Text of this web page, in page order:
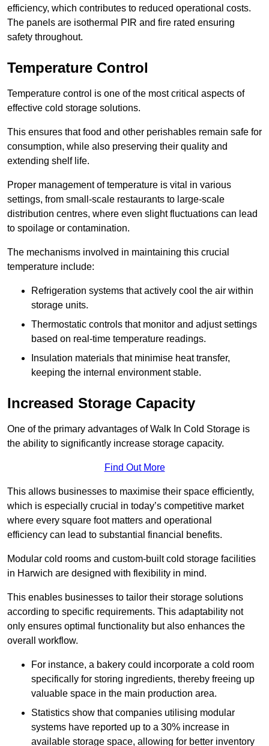
efficiency, which contributes to reduced operational costs.
The panels are isothermal PIR and fire rated ensuring
safety throughout.
Temperature Control
Temperature control is one of the most critical aspects of
effective cold storage solutions.
This ensures that food and other perishables remain safe for
consumption, while also preserving their quality and
extending shelf life.
Proper management of temperature is vital in various
settings, from small-scale restaurants to large-scale
distribution centres, where even slight fluctuations can lead
to spoilage or contamination.
The mechanisms involved in maintaining this crucial
temperature include:
Refrigeration systems that actively cool the air within
storage units.
Thermostatic controls that monitor and adjust settings
based on real-time temperature readings.
Insulation materials that minimise heat transfer,
keeping the internal environment stable.
Increased Storage Capacity
One of the primary advantages of Walk In Cold Storage is
the ability to significantly increase storage capacity.
Find Out More
This allows businesses to maximise their space efficiently,
which is especially crucial in today’s competitive market
where every square foot matters and operational
efficiency can lead to substantial financial benefits.
Modular cold rooms and custom-built cold storage facilities
in Harwich are designed with flexibility in mind.
This enables businesses to tailor their storage solutions
according to specific requirements. This adaptability not
only ensures optimal functionality but also enhances the
overall workflow.
For instance, a bakery could incorporate a cold room
specifically for storing ingredients, thereby freeing up
valuable space in the main production area.
Statistics show that companies utilising modular
systems have reported up to a 30% increase in
available storage space, allowing for better inventory